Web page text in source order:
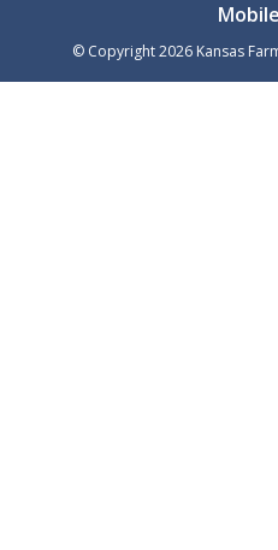
© Copyright2026Kansas